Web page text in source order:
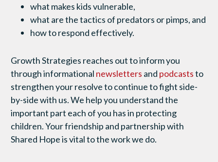
what makes kids vulnerable,
what are the tactics of predators or pimps, and
how to respond effectively.
Growth Strategies reaches out to inform you
through informational newsletters and podcaststo
strengthen your resolve to continue to fight side-
by-side with us. We help you understand the
important part each of you has in protecting
children. Your friendship and partnership with
Shared Hope is vital to the work we do.